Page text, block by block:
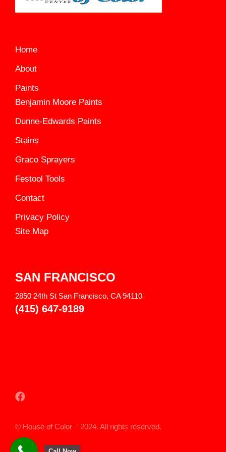
Home
About
Paints
Benjamin Moore Paints
Dunne-Edwards Paints
Stains
Graco Sprayers
Festool Tools
Contact
Privacy Policy
Site Map
SAN FRANCISCO
2850 24th St San Francisco, CA 94110
(415) 647-9189
© House of Color – 2024. All rights reserved.